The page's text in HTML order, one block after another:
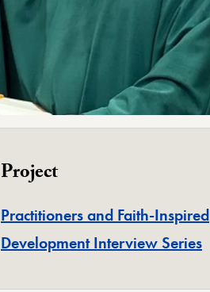
Project
Practitioners and Faith-Inspired
Development Interview Series